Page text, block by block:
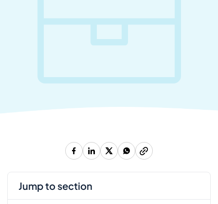
jump to section